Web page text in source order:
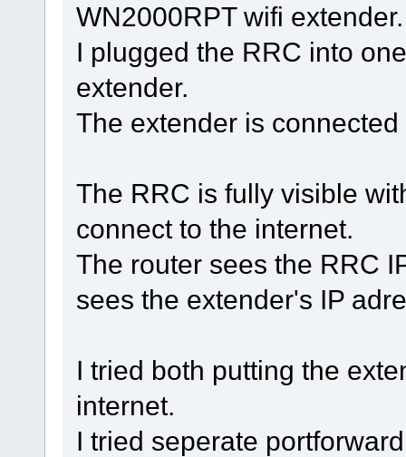
WN2000RPT wifi extender.
I plugged the RRC into
extender.
The extender is
The RRC is fully visible
connect to the internet.
The router sees the RRC
sees the extender's IP
I tried both putting the
internet.
I tried seperate